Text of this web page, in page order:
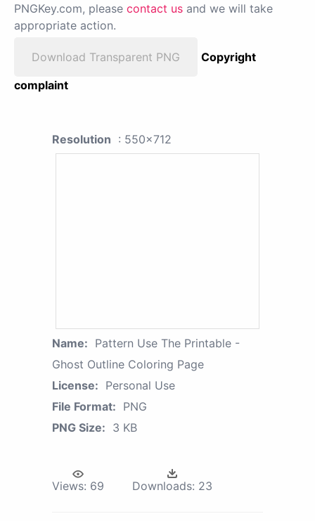
PNGKey.com, please contact us and we will take
appropriate action.
Download Transparent PNG
Copyright
complaint
Resolution : 550x712
Name: Pattern Use The Printable -
Ghost Outline Coloring Page
License: Personal Use
File Format: PNG
PNG Size: 3 KB
Views: 69 Downloads: 23